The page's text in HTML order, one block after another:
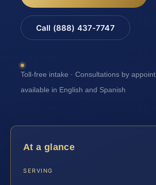
Call (888) 437-7747
Toll-free intake · Consultations by
available in English and Spanish
At a glance
SERVING